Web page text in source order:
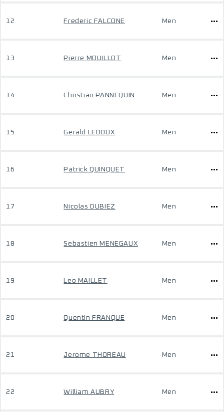
12 Frederic FALCONE Men
13 Pierre MOUILLOT Men
14 Christian PANNEQUIN Men
15 Gerald LEDOUX Men
16 Patrick QUINQUET Men
17 Nicolas DUBIEZ Men
18 Sebastien MENEGAUX Men
19 Leo MAILLET Men
20 Quentin FRANQUE Men
21 Jerome THOREAU Men
22 William AUBRY Men